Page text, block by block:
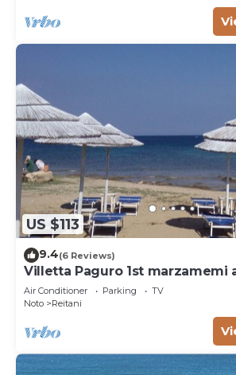
US $113
9.4(6 Reviews)
Villetta Paguro 1st marzamemi
the sea
Air Conditioner Parking
TV
Noto
Reitani